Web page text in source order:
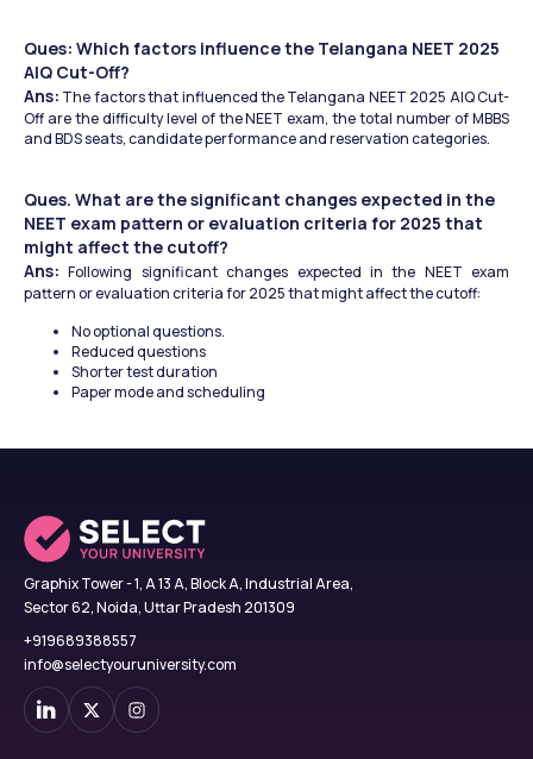
Ques: Which factors influence the Telangana NEET 2025
AIQ Cut-Off?
Ans: The factors that influenced the Telangana NEET 2025 AIQ Cut-
Off are the difficulty level of the NEET exam, the total number of MBBS
and BDS seats, candidate performance and reservation categories.
Ques. What are the significant changes expected in the
NEET exam pattern or evaluation criteria for 2025 that
might affect the cutoff?
Ans: Following significant changes expected in the NEET exam
pattern or evaluation criteria for 2025 that might affect the cutoff:
No optional questions.
Reduced questions
Shorter test duration
Paper mode and scheduling
Graphix Tower - 1, A 13 A, Block A, Industrial Area,
Sector 62, Noida, Uttar Pradesh 201309
+919689388557
info@selectyouruniversity.com